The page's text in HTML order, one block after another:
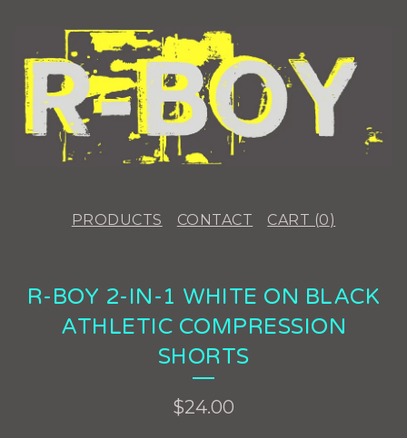
PRODUCTS CONTACT CART (0)
R-BOY 2-IN-1 WHITE ON BLACK
ATHLETIC COMPRESSION
SHORTS
$24.00